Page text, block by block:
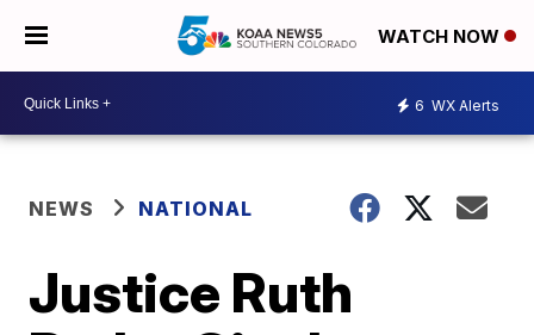
WATCH NOW
6 WX Alerts
NEWS NATIONAL
Justice Ruth